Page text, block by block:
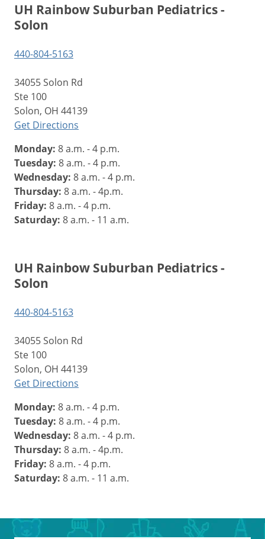
UH Rainbow Suburban Pediatrics -
Solon
440-804-5163
34055 Solon Rd
Ste 100
Solon, OH 44139
Get Directions
Monday: 8 a.m. - 4 p.m.
Tuesday: 8 a.m. - 4 p.m.
Wednesday: 8 a.m. - 4 p.m.
Thursday: 8 a.m. - 4p.m.
Friday: 8 a.m. - 4 p.m.
Saturday: 8 a.m. - 11 a.m.
UH Rainbow Suburban Pediatrics -
Solon
440-804-5163
34055 Solon Rd
Ste 100
Solon, OH 44139
Get Directions
Monday: 8 a.m. - 4 p.m.
Tuesday: 8 a.m. - 4 p.m.
Wednesday: 8 a.m. - 4 p.m.
Thursday: 8 a.m. - 4p.m.
Friday: 8 a.m. - 4 p.m.
Saturday: 8 a.m. - 11 a.m.